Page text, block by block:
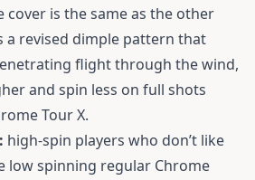
cover is the same as the other
a revised dimple pattern that
flight through the wind,
and spin less on full shots
Tour X.
high-spin players who don’t like
low spinning regular Chrome